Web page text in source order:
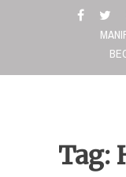
Tag: